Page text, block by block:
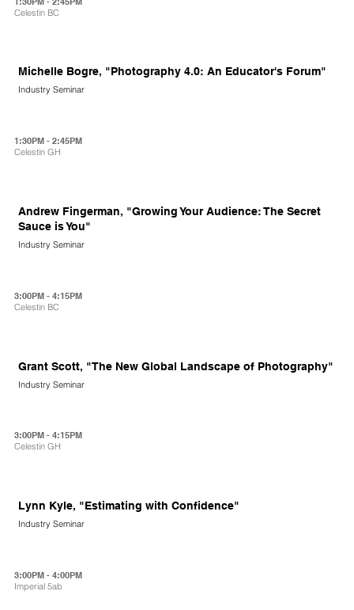
Celestin BC
Michelle Bogre, "Photography 4.0: An Educator's Forum"
Industry Seminar
1:30PM - 2:45PM
Celestin GH
Andrew Fingerman, "Growing Your Audience: The Secret
Sauce is You"
Industry Seminar
3:00PM - 4:15PM
Celestin BC
Grant Scott, "The New Global Landscape of Photography"
Industry Seminar
3:00PM - 4:15PM
Celestin GH
Lynn Kyle, "Estimating with Confidence"
Industry Seminar
3:00PM - 4:00PM
Imperial 5ab